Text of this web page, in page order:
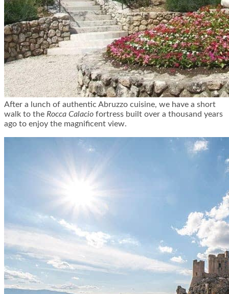
After a lunch of authentic Abruzzo cuisine, we have a short
walk to the Rocca Calacio fortress built over a thousand years
ago to enjoy the magnificent view.